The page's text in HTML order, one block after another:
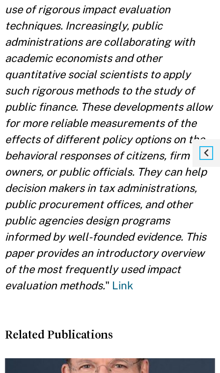
use of rigorous impact evaluation
techniques. Increasingly, public
administrations are collaborating with
academic economists and other
quantitative social scientists to apply
such rigorous methods to the study of
public finance. These developments allow
for more reliable measurements of the
effects of different policy options on the
behavioral responses of citizens, firm
owners, or public officials. They can help
decision makers in tax administrations,
public procurement offices, and other
public agencies design programs
informed by well-founded evidence. This
paper provides an introductory overview
of the most frequently used impact
evaluation methods." Link
Related Publications